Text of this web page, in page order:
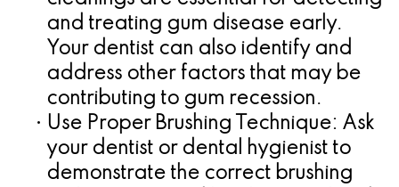
and treating gum disease early.
Your dentist can also identify and
address other factors that may be
contributing to gum recession.
• Use Proper Brushing Technique: Ask
your dentist or dental hygienist to
demonstrate the correct brushing